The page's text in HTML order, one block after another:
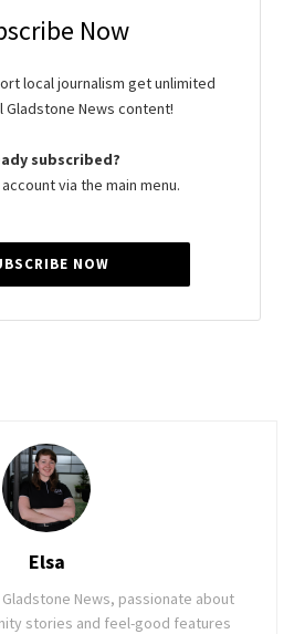
Now
local journalism get unlimited
Gladstone News content!
subscribed?
via the main menu.
NOW
Elsa
News, passionate about
stories and feel-good features